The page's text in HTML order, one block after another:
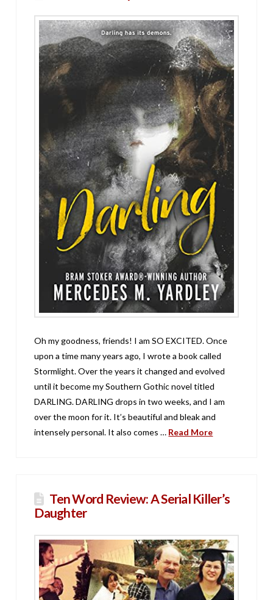
Oh my goodness, friends! I am SO EXCITED. Once
upon a time many years ago, I wrote a book called
Stormlight. Over the years it changed and evolved
until it become my Southern Gothic novel titled
DARLING. DARLING drops in two weeks, and I am
over the moon for it. It’s beautiful and bleak and
intensely personal. It also comes … Read More
Ten Word Review: A Serial Killer’s
Daughter